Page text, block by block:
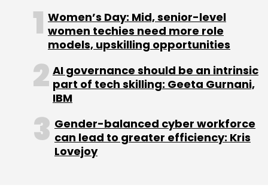
Leave Your Comment(s)
Sign up for Newsletter
Select your Newsletter frequency
Daily Newsletter
Women’s Day: Mid, senior-level
women techies need more role
models, upskilling opportunities
AI governance should be an intrinsic
part of tech skilling: Geeta Gurnani,
IBM
Gender-balanced cyber workforce
can lead to greater efficiency: Kris
Lovejoy